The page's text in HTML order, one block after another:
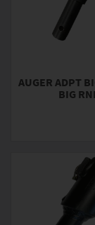
AUGER ADPT
BIG